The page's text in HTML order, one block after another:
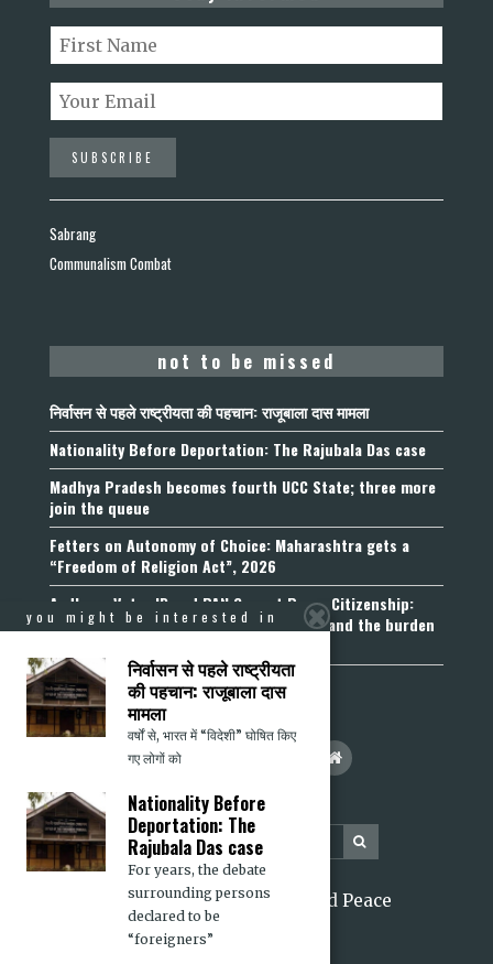
Sabrang
Communalism Combat
not to be missed
निर्वासन से पहले राष्ट्रीयता की पहचान: राजूबाला दास मामला
Nationality Before Deportation: The Rajubala Das case
Madhya Pradesh becomes fourth UCC State; three more
join the queue
Fetters on Autonomy of Choice: Maharashtra gets a
“Freedom of Religion Act”, 2026
Aadhaar, Voter ID and PAN Cannot Prove Citizenship:
Calcutta High Court’s Foreigners Order and the burden
2026 Citizens for Justice and Peace
you might be interested in
निर्वासन से पहले राष्ट्रीयता
की पहचान: राजूबाला दास
मामला
वर्षों से, भारत में “विदेशी” घोषित किए
गए लोगों को
Nationality Before
Deportation: The
Rajubala Das case
For years, the debate
surrounding persons
declared to be
“foreigners”